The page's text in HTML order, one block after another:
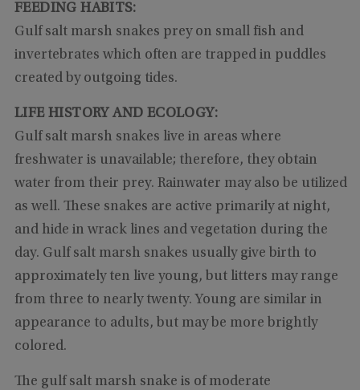
FEEDING HABITS:
Gulf salt marsh snakes prey on small fish and
invertebrates which often are trapped in puddles
created by outgoing tides.
LIFE HISTORY AND ECOLOGY:
Gulf salt marsh snakes live in areas where
freshwater is unavailable; therefore, they obtain
water from their prey. Rainwater may also be utilized
as well. These snakes are active primarily at night,
and hide in wrack lines and vegetation during the
day. Gulf salt marsh snakes usually give birth to
approximately ten live young, but litters may range
from three to nearly twenty. Young are similar in
appearance to adults, but may be more brightly
colored.
The gulf salt marsh snake is of moderate